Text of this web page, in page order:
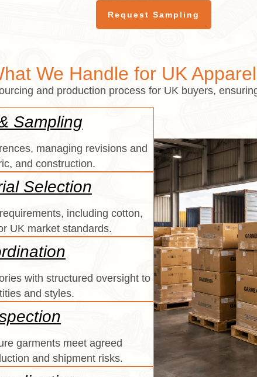
Request Sampling
We Handle for UK
and production process for UK buyers,
Sampling
managing revisions and
and construction.
Selection
including cotton,
UK market standards.
with structured oversight to
and styles.
garments meet agreed
and shipment risks.